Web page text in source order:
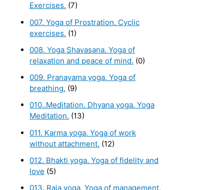
Exercises. (7)
007. Yoga of Prostration. Cyclic
exercises. (1)
008. Yoga Shavasana. Yoga of
relaxation and peace of mind. (0)
009. Pranayama yoga. Yoga of
breathing. (9)
010..Meditation. Dhyana yoga. Yoga
Meditation. (13)
011. Karma yoga. Yoga of work
without attachment. (12)
012. Bhakti yoga. Yoga of fidelity and
love (5)
013. Raja yoga. Yoga of management.